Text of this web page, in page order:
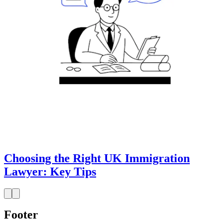
Choosing the Right UK Immigration
Lawyer: Key Tips
Footer